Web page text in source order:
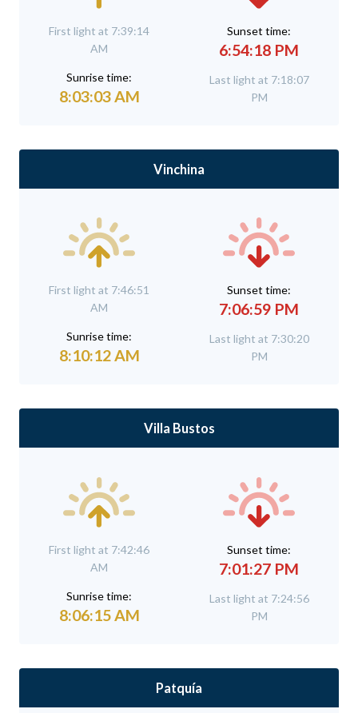
First light at 7:39:14
AM
Sunrise time:
8:03:03 AM
Sunset time:
6:54:18 PM
Last light at 7:18:07
PM
Vinchina
First light at 7:46:51
AM
Sunrise time:
8:10:12 AM
Sunset time:
7:06:59 PM
Last light at 7:30:20
PM
Villa Bustos
First light at 7:42:46
AM
Sunrise time:
8:06:15 AM
Sunset time:
7:01:27 PM
Last light at 7:24:56
PM
Patquía